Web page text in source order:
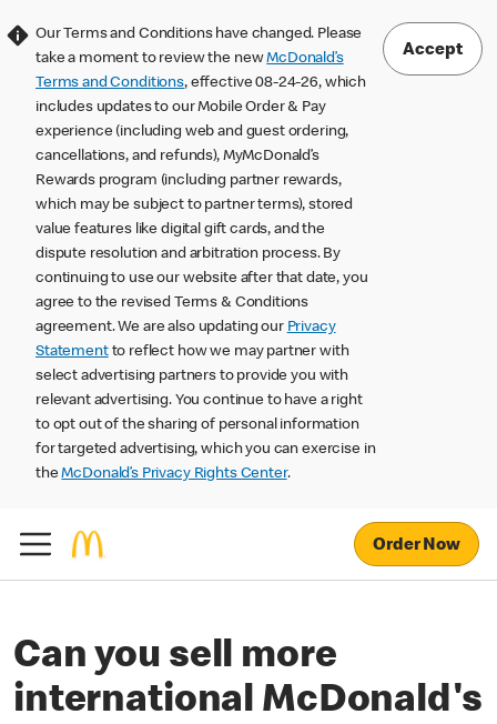
Our Terms and Conditions have changed. Please
take a moment to review the newMcDonald’s
Terms and Conditions, effective 08-24-26, which
includes updates to our Mobile Order & Pay
experience (including web and guest ordering,
cancellations, and refunds), MyMcDonald’s
Rewards program (including partner rewards,
which may be subject to partner terms), stored
value features like digital gift cards, and the
dispute resolution and arbitration process. By
continuing to use our website after that date, you
agree to the revised Terms & Conditions
agreement. We are also updating our Privacy
Statementto reflect how we may partner with
select advertising partners to provide you with
relevant advertising. You continue to have a right
to opt out of the sharing of personal information
for targeted advertising, which you can exercise in
theMcDonald’s Privacy Rights Center.
Accept
Order Now
Can you sell more
international McDonald's